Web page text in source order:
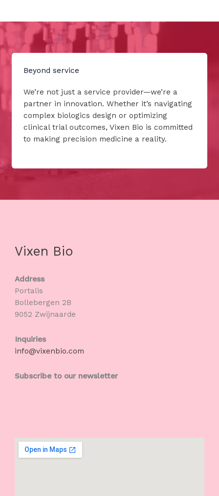
Beyond service
We’re not just a service provider—we’re a
partner in innovation. Whether it’s navigating
complex biologics design or optimizing
clinical trial outcomes, Vixen Bio is committed
to making precision medicine a reality.
Vixen Bio
Address
Portalis
Bollebergen 2B
9052 Zwijnaarde
Inquiries
info@vixenbio.com
Subscribe to our newsletter